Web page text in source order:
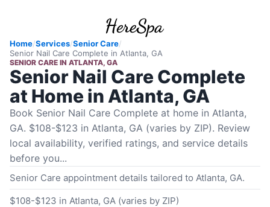
Home/Services/Senior Care/
Senior Nail Care Complete in Atlanta, GA
SENIOR CARE IN ATLANTA, GA
Senior Nail Care Complete
at Home in Atlanta, GA
Book Senior Nail Care Complete at home in Atlanta,
GA. $108-$123 in Atlanta, GA (varies by ZIP). Review
local availability, verified ratings, and service details
before you...
Senior Care appointment details tailored to Atlanta, GA.
$108-$123 in Atlanta, GA (varies by ZIP)